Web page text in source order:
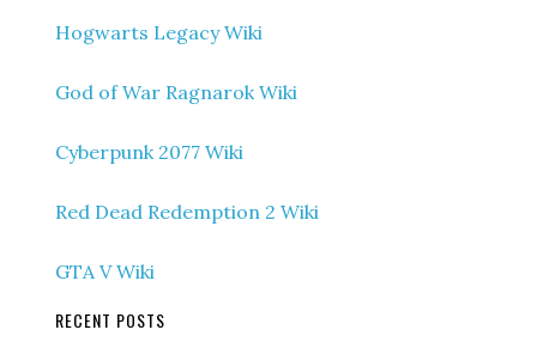
Hogwarts Legacy Wiki
God of War Ragnarok Wiki
Cyberpunk 2077 Wiki
Red Dead Redemption 2 Wiki
GTA V Wiki
RECENT POSTS